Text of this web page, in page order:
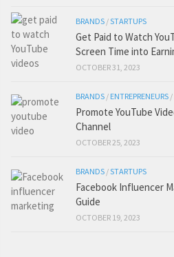
BRANDS /STARTUPS
Get Paid to Watch
Screen Time into
OCTOBER 31, 2023
BRANDS / ENTREPRENEURS /
Promote YouTube
Channel
OCTOBER 25, 2023
BRANDS /STARTUPS
Facebook Influencer
Guide
OCTOBER 19, 2023